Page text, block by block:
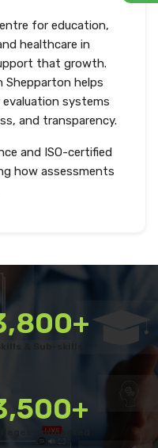
for education,
healthcare in
that growth.
Shepparton helps
systems
and transparency.
and ISO-certified
how assessments
Connected